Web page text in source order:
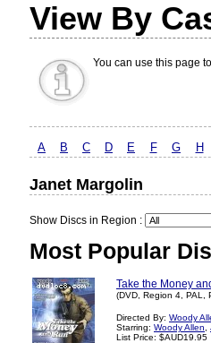
View By
You can use this page
A B C D E F G H
Janet Margolin
Show Discs in Region :
Most Popular
Take the Money
(DVD, Region 4, PAL,
Directed By: Woody
Starring: Woody Allen
List Price: $AUD19.95